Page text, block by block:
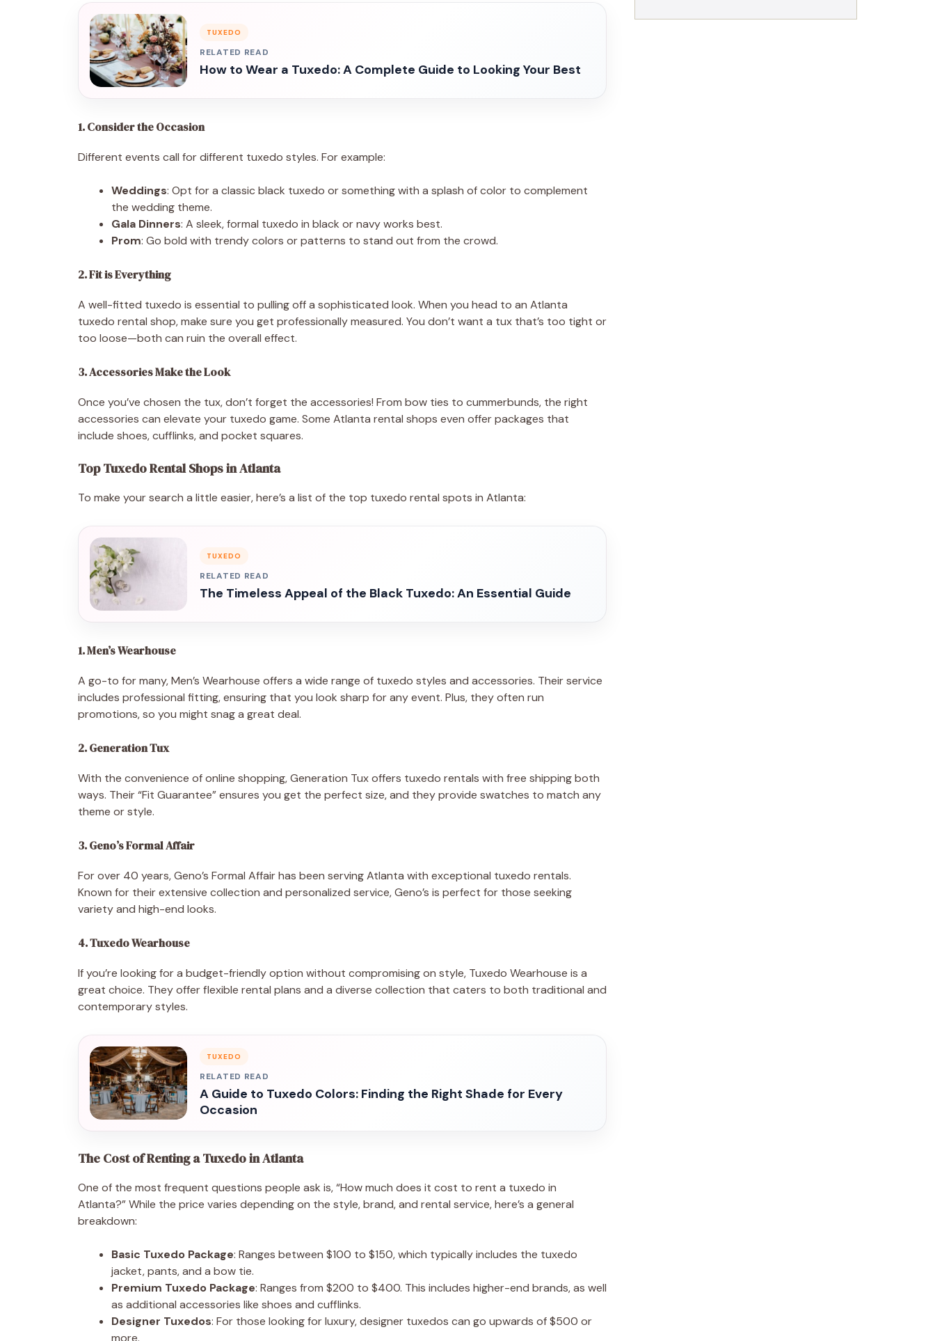
TUXEDO
RELATED READ
How to Wear a Tuxedo: A Complete Guide to Looking Your Best
1. Consider the Occasion
Different events call for different tuxedo styles. For example:
Weddings: Opt for a classic black tuxedo or something with a splash of color to complement
the wedding theme.
Gala Dinners: A sleek, formal tuxedo in black or navy works best.
Prom: Go bold with trendy colors or patterns to stand out from the crowd.
2. Fit is Everything
A well-fitted tuxedo is essential to pulling off a sophisticated look. When you head to an Atlanta
tuxedo rental shop, make sure you get professionally measured. You don’t want a tux that’s too tight or
too loose—both can ruin the overall effect.
3. Accessories Make the Look
Once you’ve chosen the tux, don’t forget the accessories! From bow ties to cummerbunds, the right
accessories can elevate your tuxedo game. Some Atlanta rental shops even offer packages that
include shoes, cufflinks, and pocket squares.
Top Tuxedo Rental Shops in Atlanta
To make your search a little easier, here’s a list of the top tuxedo rental spots in Atlanta:
TUXEDO
RELATED READ
The Timeless Appeal of the Black Tuxedo: An Essential Guide
1. Men’s Wearhouse
A go-to for many, Men’s Wearhouse offers a wide range of tuxedo styles and accessories. Their service
includes professional fitting, ensuring that you look sharp for any event. Plus, they often run
promotions, so you might snag a great deal.
2. Generation Tux
With the convenience of online shopping, Generation Tux offers tuxedo rentals with free shipping both
ways. Their “Fit Guarantee” ensures you get the perfect size, and they provide swatches to match any
theme or style.
3. Geno’s Formal Affair
For over 40 years, Geno’s Formal Affair has been serving Atlanta with exceptional tuxedo rentals.
Known for their extensive collection and personalized service, Geno’s is perfect for those seeking
variety and high-end looks.
4. Tuxedo Wearhouse
If you’re looking for a budget-friendly option without compromising on style, Tuxedo Wearhouse is a
great choice. They offer flexible rental plans and a diverse collection that caters to both traditional and
contemporary styles.
TUXEDO
RELATED READ
A Guide to Tuxedo Colors: Finding the Right Shade for Every
Occasion
The Cost of Renting a Tuxedo in Atlanta
One of the most frequent questions people ask is, “How much does it cost to rent a tuxedo in
Atlanta?” While the price varies depending on the style, brand, and rental service, here’s a general
breakdown:
Basic Tuxedo Package: Ranges between $100 to $150, which typically includes the tuxedo
jacket, pants, and a bow tie.
Premium Tuxedo Package: Ranges from $200 to $400. This includes higher-end brands, as well
as additional accessories like shoes and cufflinks.
Designer Tuxedos: For those looking for luxury, designer tuxedos can go upwards of $500 or
more.